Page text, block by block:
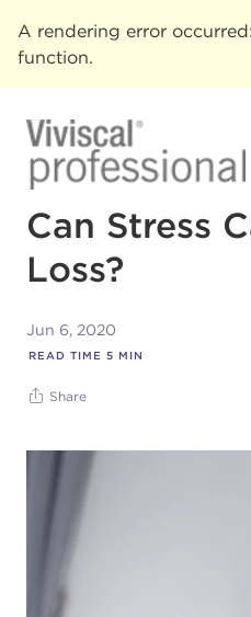
A rendering error occurred:
function.
Can Stress
Loss?
Jun 6, 2020
READ TIME 5 MIN
Share